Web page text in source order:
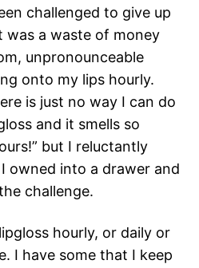
challenged to give up
was a waste of money
unpronounceable
onto my lips hourly.
is just no way I can do
and it smells so
but I reluctantly
owned into a drawer and
challenge.
hourly, or daily or
I have some that I keep